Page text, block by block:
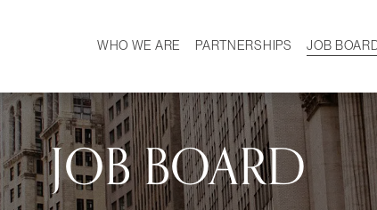
WHO WE ARE
MISSION
OUR TEAM
DEMOGRAPHICS
PARTNERSHIPS
JOB
JOB BOARD